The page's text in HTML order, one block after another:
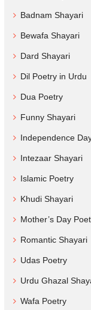
Badnam Shayari
Bewafa Shayari
Dard Shayari
Dil Poetry in Urdu
Dua Poetry
Funny Shayari
Independence
Intezaar Shayari
Islamic Poetry
Khudi Shayari
Mother’s Day
Romantic Shayari
Udas Poetry
Urdu Ghazal
Wafa Poetry